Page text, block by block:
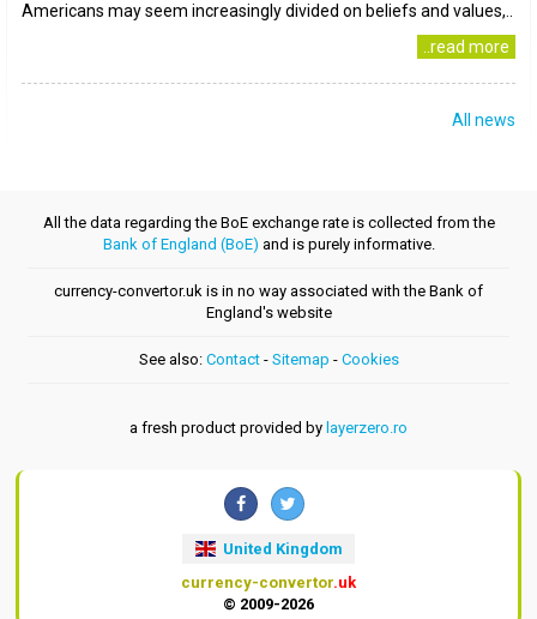
Americans may seem increasingly divided on beliefs and values,..
..read more
All news
All the data regarding the BoE exchange rate is collected from the
Bank of England (BoE) and is purely informative.
currency-convertor.uk is in no way associated with the Bank of
England's website
See also: Contact- Sitemap - Cookies
a fresh product provided by layerzero.ro
United Kingdom
currency-convertor.uk
© 2009-2026